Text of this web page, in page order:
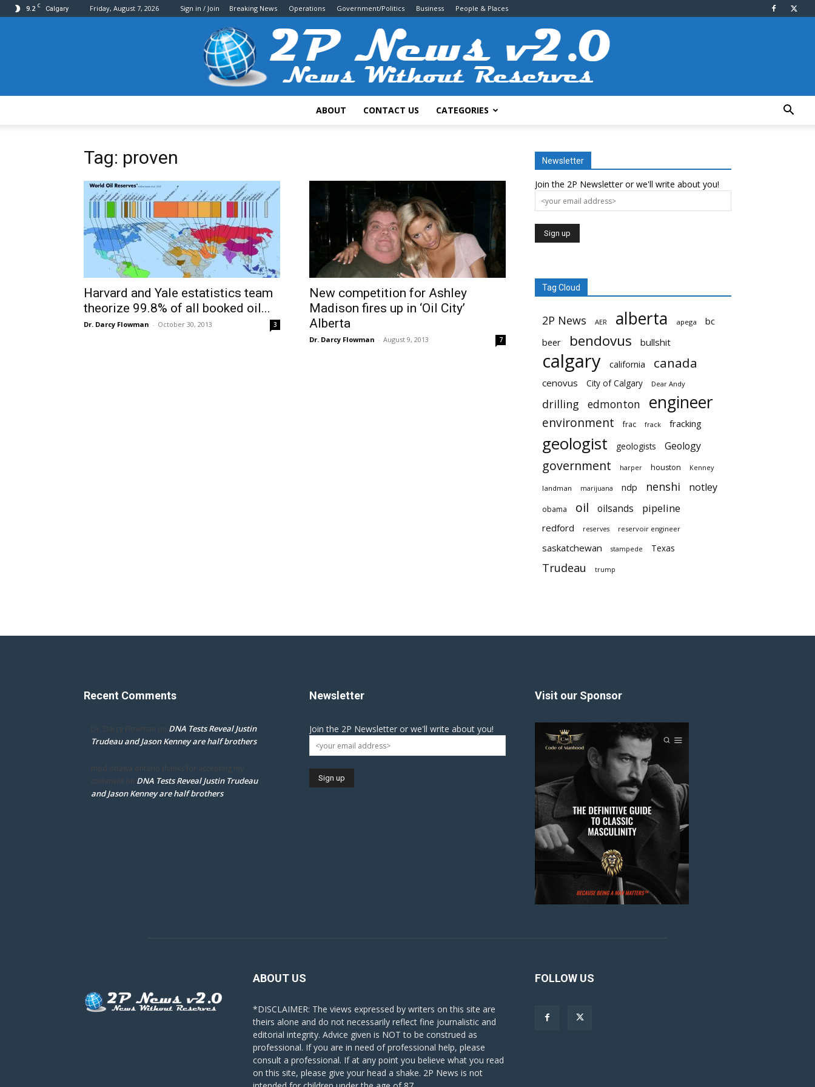
9.2 C Calgary Friday, August 7, 2026 Sign in / Join Breaking News Operations Government/Politics Business People & Places
News
ABOUT CONTACT US CATEGORIES
Tag: proven
Harvard and Yale estatistics team
theorize 99.8% of all booked oil...
Dr. Darcy Flowman - October 30, 2013 3
New competition for Ashley
Madison fires up in ‘Oil City’
Alberta
Dr. Darcy Flowman - August 9, 2013 7
Newsletter
Join the 2P Newsletter or we'll write about you!
Tag Cloud
2P News AER alberta apega
bc
beer
bendovus bullshit
calgary california canada
cenovus City of Calgary Dear Andy
drilling edmonton engineer
environment frac frack fracking
geologist geologists Geology
government harper houston Kenney
landman marijuana ndp nenshi notley
obama oil oilsands pipeline
redford reserves reservoir engineer
saskatchewan stampede Texas
Trudeau trump
Recent Comments
Dr. Darcy Flowman on DNA Tests Reveal Justin
Trudeau and Jason Kenney are half brothers
mpd ottawa ontario thanks for accepting my
comment on DNA Tests Reveal Justin Trudeau
and Jason Kenney are half brothers
Newsletter
Join the 2P Newsletter or we'll write about you!
Visit our Sponsor
ABOUT US
*DISCLAIMER: The views expressed by writers on this site are
theirs alone and do not necessarily reflect fine journalistic and
editorial integrity. Advice given is NOT to be construed as
professional. If you are in need of professional help, please
consult a professional. If at any point you believe what you read
on this site, please give your head a shake. 2P News is not
FOLLOW US